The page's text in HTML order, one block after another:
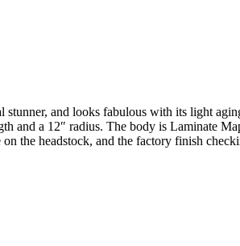
and looks fabulous with its light
and a 12″ radius. The body is Laminate
the headstock, and the factory finish